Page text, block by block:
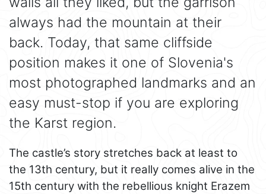
always had the mountain at their
back. Today, that same cliffside
position makes it one of Slovenia's
most photographed landmarks and an
easy must-stop if you are exploring
the Karst region.
The castle’s story stretches back at least to
the 13th century, but it really comes alive in the
15th century with the rebellious knight Erazem